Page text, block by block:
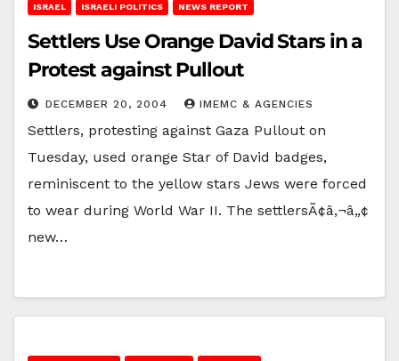
ISRAEL ISRAELI POLITICS NEWS REPORT
Settlers Use Orange David Stars in a
Protest against Pullout
DECEMBER 20, 2004 IMEMC & AGENCIES
Settlers, protesting against Gaza Pullout on
Tuesday, used orange Star of David badges,
reminiscent to the yellow stars Jews were forced
to wear during World War II. The settlersÃ¢â‚¬â„¢
new…